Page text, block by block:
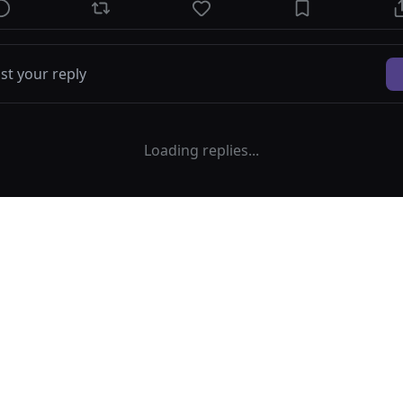
Loading replies...